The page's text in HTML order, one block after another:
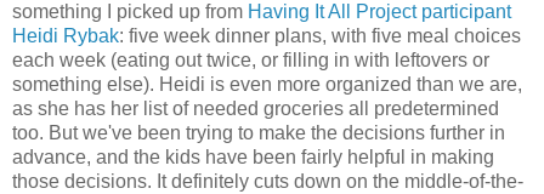
something I picked up from Having It All Project participant
Heidi Rybak: five week dinner plans, with five meal choices
each week (eating out twice, or filling in with leftovers or
something else). Heidi is even more organized than we are,
as she has her list of needed groceries all predetermined
too. But we've been trying to make the decisions further in
advance, and the kids have been fairly helpful in making
those decisions. It definitely cuts down on the middle-of-the-